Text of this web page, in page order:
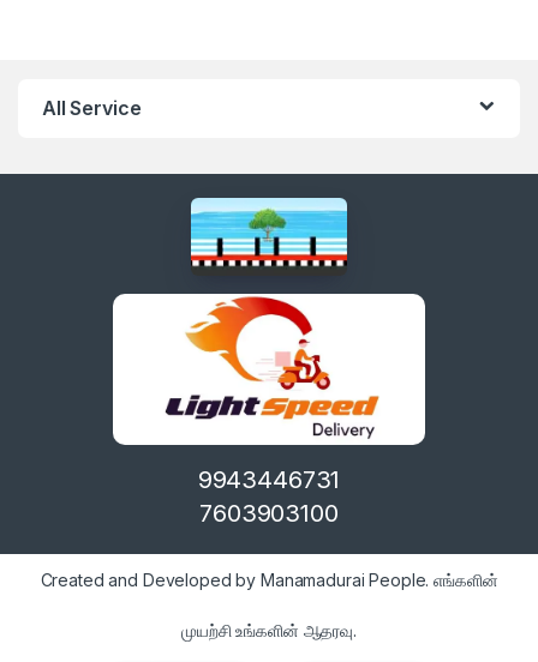
All Service
9943446731
7603903100
Created and Developed by Manamadurai People. எங்களின்
முயற்சி உங்களின் ஆதரவு.